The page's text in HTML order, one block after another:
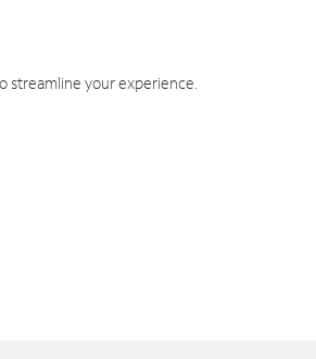
streamline your experience.